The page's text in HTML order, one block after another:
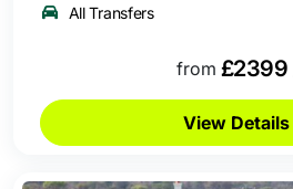
All Transfers
from £2399
View Details